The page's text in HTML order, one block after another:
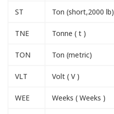
ST Ton (short,2000 lb)
TNE Tonne ( t )
TON Ton (metric)
VLT Volt ( V )
WEE Weeks ( Weeks )